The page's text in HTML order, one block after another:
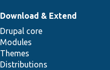
Download & Extend
Drupal core
Modules
Themes
Distributions